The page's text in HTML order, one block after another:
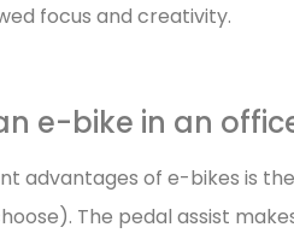
focus and creativity.
e-bike in an
advantages of e-bikes is
The pedal assist